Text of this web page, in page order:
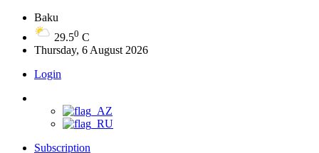
Baku
29.50 C
Thursday, 6 August 2026
Login
Subscription